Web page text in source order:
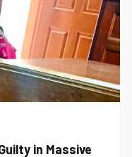
in Massive